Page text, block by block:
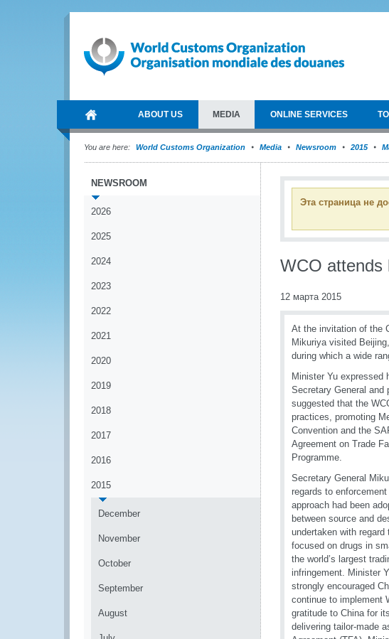
ABOUT US MEDIA ONLINE SERVICES
You are here: World Customs Organization Media Newsroom 2015
NEWSROOM
2026
2025
2024
2023
2022
2021
2020
2019
2018
2017
2016
2015
December
November
October
September
August
Эта страница не
WCO attends
12 марта 2015
At the invitation of the
Mikuriya visited
during which a wide
Minister Yu expressed
Secretary General
suggested that the
practices, promoting
Convention and the
Agreement on Trade
Programme.
Secretary General
regards to
approach had been
between source and
undertaken with
focused on drugs in
the world’s largest
infringement. Minister
strongly encouraged
continue to implement
gratitude to China for
delivering tailor-made